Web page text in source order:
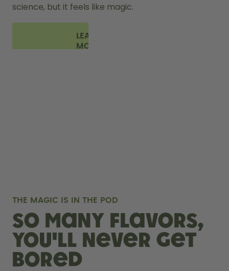
science, but it feels like magic.
LEARN
MORE
THE MAGIC IS IN THE POD
So many flavors,
you'll never get
bored